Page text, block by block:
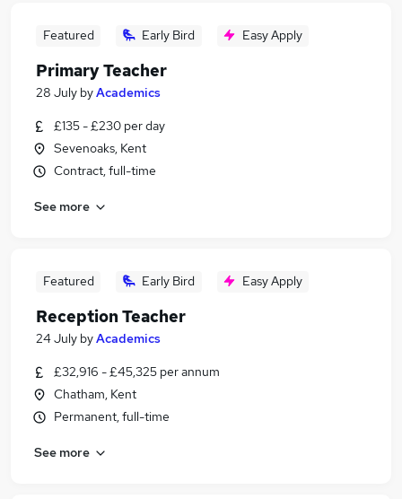
Featured Early Bird Easy Apply
Primary Teacher
28 July byAcademics
£135 - £230 per day
Sevenoaks, Kent
Contract, full-time
See more
Featured Early Bird Easy Apply
Reception Teacher
24 July byAcademics
£32,916 - £45,325 per annum
Chatham, Kent
Permanent, full-time
See more